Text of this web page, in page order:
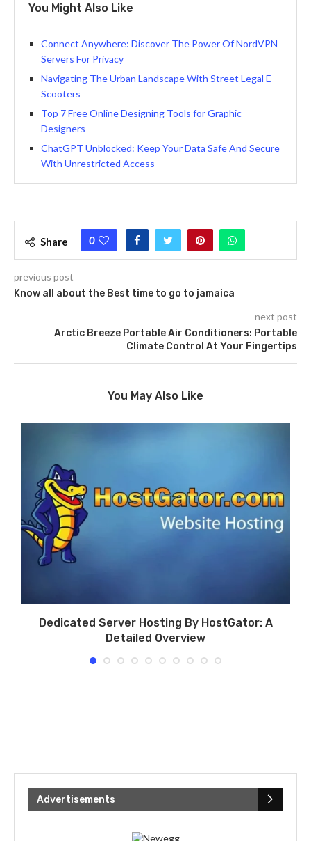
You Might Also Like
Connect Anywhere: Discover The Power Of NordVPN
Servers For Privacy
Navigating The Urban Landscape With Street Legal E
Scooters
Top 7 Free Online Designing Tools for Graphic
Designers
ChatGPT Unblocked: Keep Your Data Safe And Secure
With Unrestricted Access
Share 0
previous post
Know all about the Best time to go to jamaica
next post
Arctic Breeze Portable Air Conditioners: Portable
Climate Control At Your Fingertips
You May Also Like
Dedicated Server Hosting By HostGator: A
Detailed Overview
Advertisements